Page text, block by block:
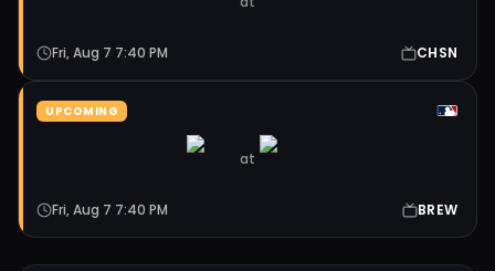
Fri, Aug 7 7:40 PM CHSN
UPCOMING
at
Fri, Aug 7 7:40 PM BREW